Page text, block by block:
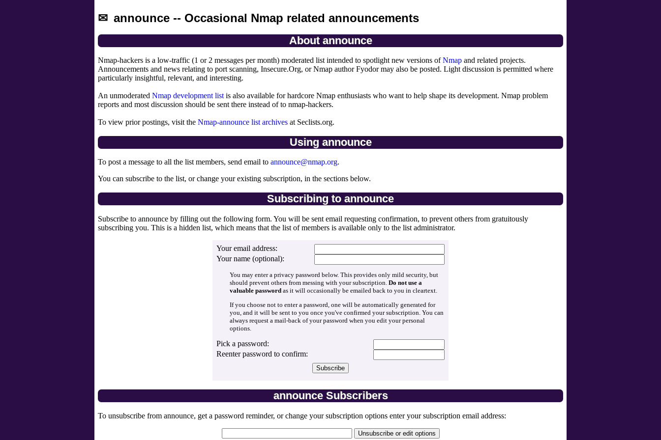
announce -- Occasional Nmap related announcements
About announce
Nmap-hackers is a low-traffic (1 or 2 messages per month) moderated list intended to spotlight new versions ofNmap and related projects.
Announcements and news relating to port scanning, Insecure.Org, or Nmap author Fyodor may also be posted. Light discussion is permitted where
particularly insightful, relevant, and interesting.
An unmoderated Nmap development list is also available for hardcore Nmap enthusiasts who want to help shape its development. Nmap problem
reports and most discussion should be sent there instead of to nmap-hackers.
To view prior postings, visit the Nmap-announce list archives at Seclists.org.
Using announce
To post a message to all the list members, send email to announce@nmap.org.
You can subscribe to the list, or change your existing subscription, in the sections below.
Subscribing to announce
Subscribe to announce by filling out the following form. You will be sent email requesting confirmation, to prevent others from gratuitously
subscribing you. This is a hidden list, which means that the list of members is available only to the list administrator.
Your email address:
Your name (optional):
You may enter a privacy password below. This provides only mild security, but
should prevent others from messing with your subscription. Do not use a
valuable passwordas it will occasionally be emailed back to you in cleartext.
If you choose not to enter a password, one will be automatically generated for
you, and it will be sent to you once you've confirmed your subscription. You can
always request a mail-back of your password when you edit your personal
options.
Pick a password:
Reenter password to confirm:
announce Subscribers
To unsubscribe from announce, get a password reminder, or change your subscription options enter your subscription email address: